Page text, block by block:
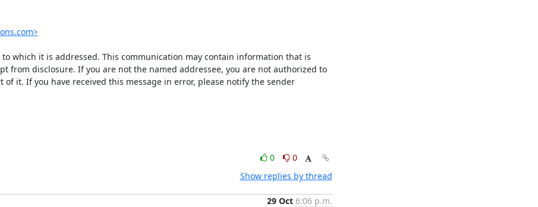
which it is addressed. This communication may contain information that is
from disclosure. If you are not the named addressee, you are not authorized to
it. If you have received this message in error, please notify the sender
0
0
Show replies by thread
29 Oct 6:06 p.m.